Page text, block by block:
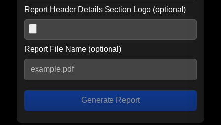
Report Header Details Section Logo (optional)
Report File Name (optional)
Generate Report